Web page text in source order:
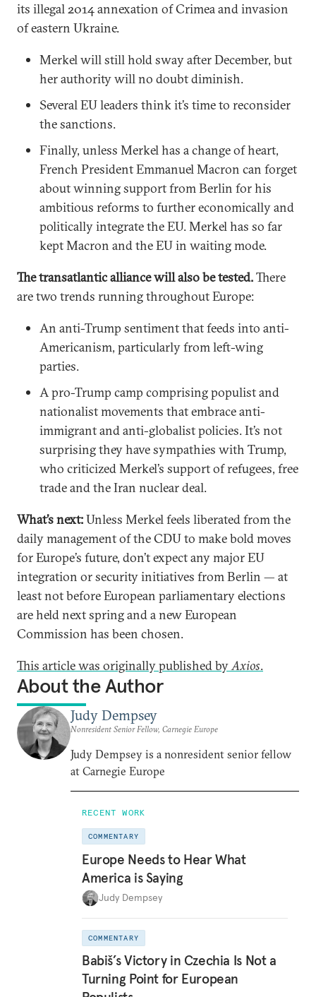
its illegal 2014 annexation of Crimea and invasion
of eastern Ukraine.
Merkel will still hold sway after December, but
her authority will no doubt diminish.
Several EU leaders think it’s time to reconsider
the sanctions.
Finally, unless Merkel has a change of heart,
French President Emmanuel Macron can forget
about winning support from Berlin for his
ambitious reforms to further economically and
politically integrate the EU. Merkel has so far
kept Macron and the EU in waiting mode.
The transatlantic alliance will also be tested.There
are two trends running throughout Europe:
An anti-Trump sentiment that feeds into anti-
Americanism, particularly from left-wing
parties.
A pro-Trump camp comprising populist and
nationalist movements that embrace anti-
immigrant and anti-globalist policies. It’s not
surprising they have sympathies with Trump,
who criticized Merkel’s support of refugees, free
trade and the Iran nuclear deal.
What’s next:Unless Merkel feels liberated from the
daily management of the CDU to make bold moves
for Europe’s future, don’t expect any major EU
integration or security initiatives from Berlin — at
least not before European parliamentary elections
are held next spring and a new European
Commission has been chosen.
This article was originally published byAxios.
About the Author
Judy Dempsey
Nonresident Senior Fellow, Carnegie Europe
Judy Dempsey is a nonresident senior fellow
at Carnegie Europe
RECENT WORK
COMMENTARY
Europe Needs to Hear What
America is Saying
Judy Dempsey
COMMENTARY
Babiš’s Victory in Czechia Is Not a
Turning Point for European